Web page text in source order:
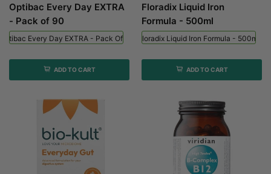
Optibac Every Day EXTRA
- Pack of 90
Every Day EXTRA - Pack Of 90
ADD TO CART
Floradix Liquid Iron
Formula - 500ml
Floradix Liquid Iron Formula - 500ml
ADD TO CART